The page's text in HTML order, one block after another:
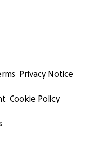
Privacy Notice
Cookie Policy